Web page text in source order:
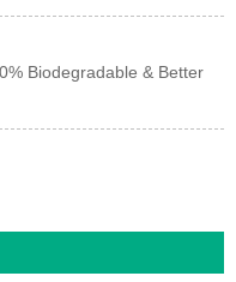
Biodegradable & Better